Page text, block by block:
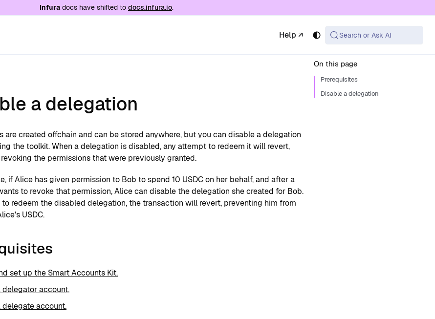
/llms.txt. A markdown version of this page is available at the same URL with .md appended
Infuradocs have shifted to docs.infura.io.
Help ↗ Search or Ask AI
a delegation
are created offchain and can be stored anywhere, but you can disable a delegation
the toolkit. When a delegation is disabled, any attempt to redeem it will revert,
the permissions that were previously granted.
if Alice has given permission to Bob to spend 10 USDC on her behalf, and after a
to revoke that permission, Alice can disable the delegation she created for Bob.
redeem the disabled delegation, the transaction will revert, preventing him from
USDC.
set up the Smart Accounts Kit.
delegator account.
delegate account.
On this page
Prerequisites
Disable a delegation